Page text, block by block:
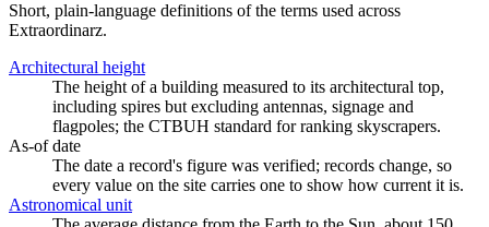
Short, plain-language definitions of the terms used across
Extraordinarz.
Architectural height
The height of a building measured to its architectural top,
including spires but excluding antennas, signage and
flagpoles; the CTBUH standard for ranking skyscrapers.
As-of date
The date a record's figure was verified; records change, so
every value on the site carries one to show how current it is.
Astronomical unit